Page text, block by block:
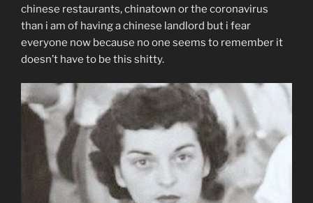
chinese restaurants, chinatown or the coronavirus
than i am of having a chinese landlord but i fear
everyone now because no one seems to remember it
doesn’t have to be this shitty.